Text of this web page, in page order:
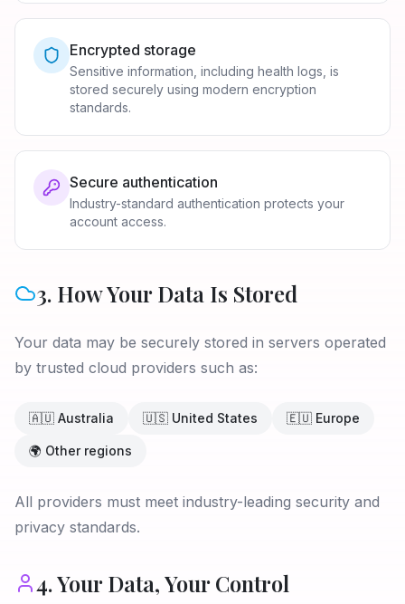
Encrypted storage
Sensitive information, including health logs, is
stored securely using modern encryption
standards.
Secure authentication
Industry-standard authentication protects your
account access.
3. How Your Data Is Stored
Your data may be securely stored in servers operated
by trusted cloud providers such as:
🇦🇺 Australia 🇺🇸 United States 🇪🇺 Europe
🌍 Other regions
All providers must meet industry-leading security and
privacy standards.
4. Your Data, Your Control